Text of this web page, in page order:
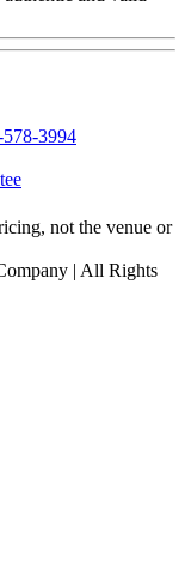
3994
not the venue or
| All Rights